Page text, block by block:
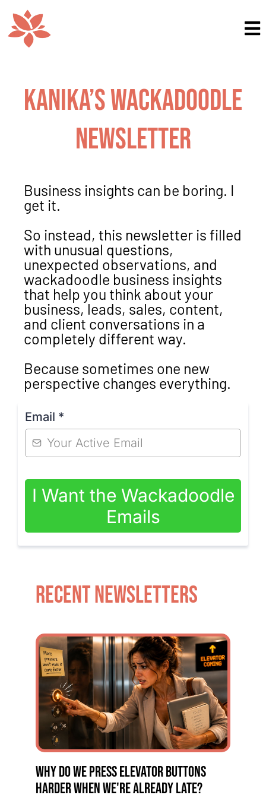
Kanika’s Wackadoodle
Newsletter
Business insights can be boring. I
get it.
So instead, this newsletter is filled
with unusual questions,
unexpected observations, and
wackadoodle business insights
that help you think about your
business, leads, sales, content,
and client conversations in a
completely different way.
Because sometimes one new
perspective changes everything.
Email *
I Want the Wackadoodle
Emails
RECENT NEWSLETTERS
WHY DO WE PRESS ELEVATOR BUTTONS
HARDER WHEN WE'RE ALREADY LATE?